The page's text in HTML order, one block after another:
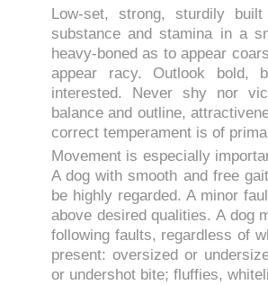
Low-set, strong, sturdily
substance and stamina in a
heavy-boned as to appear
appear racy. Outlook bold,
interested. Never shy nor
balance and outline,
correct temperament is of
Movement is especially
A dog with smooth and free
be highly regarded. A minor
above desired qualities. A dog
following faults, regardless of
present: oversized or
or undershot bite; fluffies,